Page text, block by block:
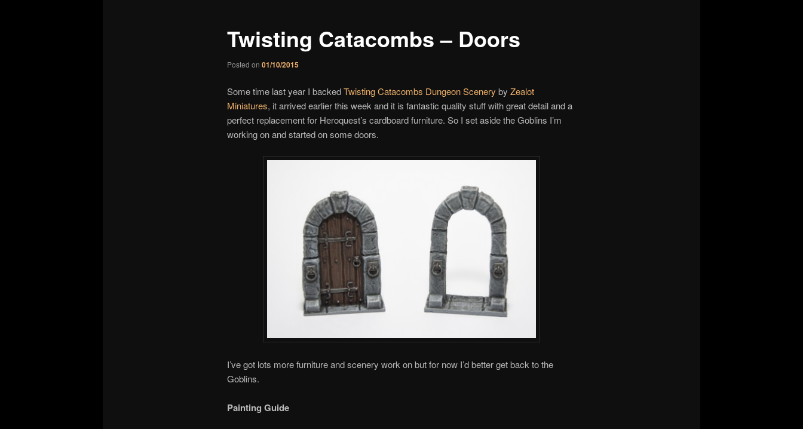
Twisting Catacombs – Doors
Posted on 01/10/2015
Some time last year I backedTwisting Catacombs Dungeon Scenery by Zealot
Miniatures, it arrived earlier this week and it is fantastic quality stuff with great detail and a
perfect replacement for Heroquest’s cardboard furniture. So I set aside the Goblins I’m
working on and started on some doors.
I’ve got lots more furniture and scenery work on but for now I’d better get back to the
Goblins.
Painting Guide